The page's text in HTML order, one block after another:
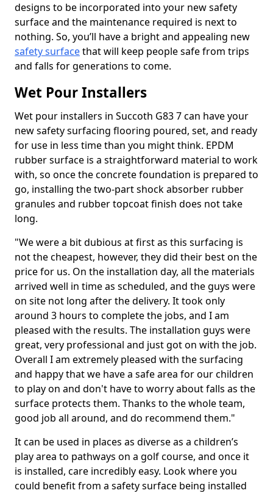
designs to be incorporated into your new safety
surface and the maintenance required is next to
nothing. So, you’ll have a bright and appealing new
safety surfacethat will keep people safe from trips
and falls for generations to come.
Wet Pour Installers
Wet pour installers in Succoth G83 7 can have your
new safety surfacing flooring poured, set, and ready
for use in less time than you might think. EPDM
rubber surface is a straightforward material to work
with, so once the concrete foundation is prepared to
go, installing the two-part shock absorber rubber
granules and rubber topcoat finish does not take
long.
"We were a bit dubious at first as this surfacing is
not the cheapest, however, they did their best on the
price for us. On the installation day, all the materials
arrived well in time as scheduled, and the guys were
on site not long after the delivery. It took only
around 3 hours to complete the jobs, and I am
pleased with the results. The installation guys were
great, very professional and just got on with the job.
Overall I am extremely pleased with the surfacing
and happy that we have a safe area for our children
to play on and don't have to worry about falls as the
surface protects them. Thanks to the whole team,
good job all around, and do recommend them."
It can be used in places as diverse as a children’s
play area to pathways on a golf course, and once it
is installed, care incredibly easy. Look where you
could benefit from a safety surface being installed